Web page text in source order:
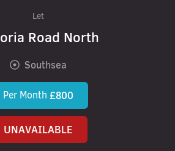
Let
Road North
Southsea
Per Month £800
UNAVAILABLE